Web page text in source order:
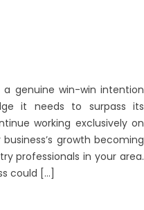
genuine win-win intention
it needs to surpass its
working exclusively on
growth becoming
professionals in your area.
could […]